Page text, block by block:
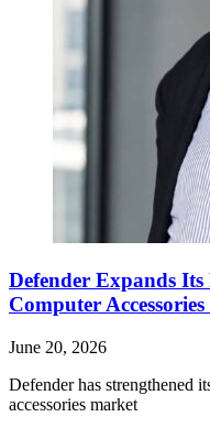
Defender Expands
Computer
June 20, 2026
Defender has strengthened
accessories market